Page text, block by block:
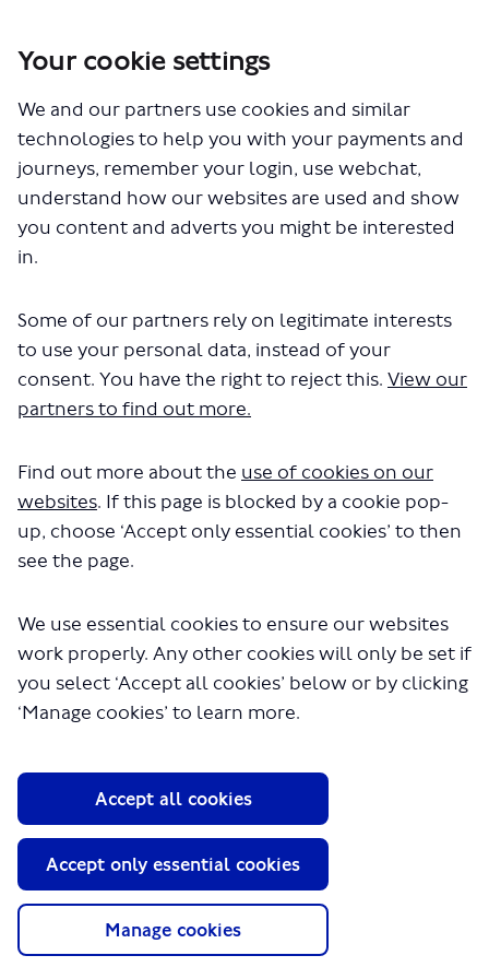
Your cookie settings
We and our partners use cookies and similar
technologies to help you with your payments and
journeys, remember your login, use webchat,
understand how our websites are used and show
you content and adverts you might be interested
in.
Some of our partners rely on legitimate interests
to use your personal data, instead of your
consent. You have the right to reject this. View our
partners to find out more.
Find out more about the use of cookies on our
websites. If this page is blocked by a cookie pop-
up, choose ‘Accept only essential cookies’ to then
see the page.
We use essential cookies to ensure our websites
work properly. Any other cookies will only be set if
you select ‘Accept all cookies’ below or by clicking
‘Manage cookies’ to learn more.
Manage cookies
Accept only essential cookies
Accept all cookies
Who's Listening
GM
Gary Murphy
Local Communities & Partnerships
About TfL
Privacy Policy
Website accessibility